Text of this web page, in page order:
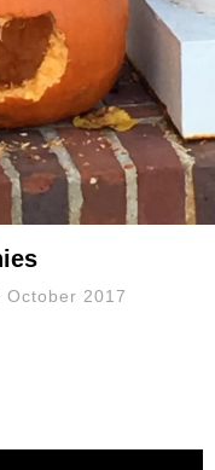
October 2017